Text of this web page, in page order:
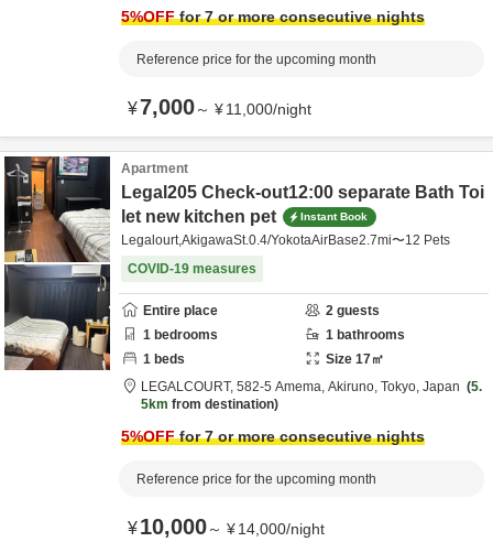
5%OFFfor 7 or more consecutive nights
Reference price for the upcoming month
¥7,000～ ¥11,000/night
Apartment
Legal205 Check-out12:00 separate Bath Toi
let new kitchen pet
Instant Book
Legalourt,AkigawaSt.0.4/YokotaAirBase2.7mi〜12 Pets
COVID-19 measures
Entire place 2 guests
1 bedrooms 1 bathrooms
1 beds Size 17㎡
LEGALCOURT, 582-5 Amema, Akiruno, Tokyo, Japan
5.
5km from destination
5%OFFfor 7 or more consecutive nights
Reference price for the upcoming month
¥10,000～ ¥14,000/night